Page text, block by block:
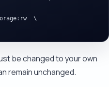
\
be changed to your own
remain unchanged.